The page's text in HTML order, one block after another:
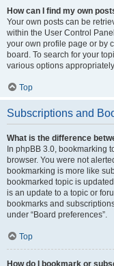
How can I find my own
Your own posts can be
within the User Control
your own profile page or by
board. To search for your
various options
Top
Subscriptions and
What is the difference
In phpBB 3.0, bookmarking
browser. You were not
bookmarking is more like
bookmarked topic is
is an update to a topic or
bookmarks and
under “Board preferences”.
Top
How do I bookmark or